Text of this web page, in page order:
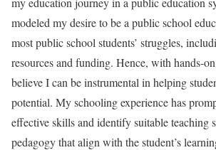
modeled my desire to be a public school
most public school students’ struggles,
resources and funding. Hence, with hands-
believe I can be instrumental in helping
potential. My schooling experience has
effective skills and identify suitable teaching
pedagogy that align with the student’s